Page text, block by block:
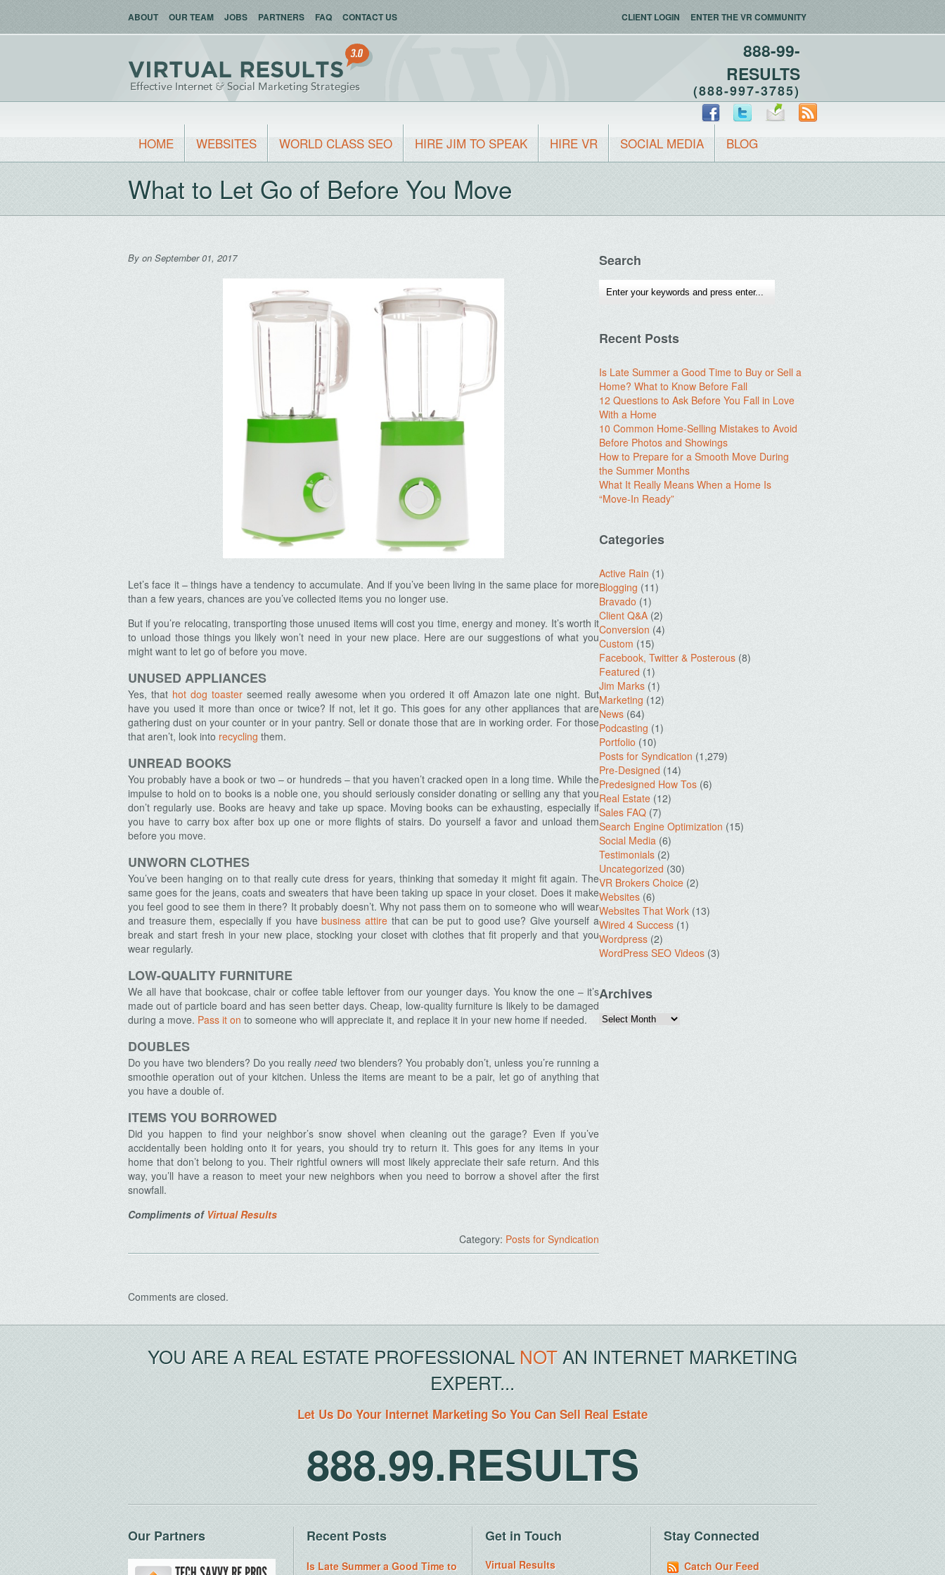
ABOUT OUR TEAM JOBS PARTNERS FAQ CONTACT US CLIENT LOGIN ENTER THE VR COMMUNITY
888-99-
RESULTS
(888-997-3785)
HOME WEBSITES WORLD CLASS SEO HIRE JIM TO SPEAK HIRE VR SOCIAL MEDIA BLOG
What to Let Go of Before You Move
By on September 01, 2017
Let’s face it – things have a tendency to accumulate. And if you’ve been living in the same place for more
than a few years, chances are you’ve collected items you no longer use.
But if you’re relocating, transporting those unused items will cost you time, energy and money. It’s worth it
to unload those things you likely won’t need in your new place. Here are our suggestions of what you
might want to let go of before you move.
UNUSED APPLIANCES
Yes, that hot dog toasterseemed really awesome when you ordered it off Amazon late one night. But
have you used it more than once or twice? If not, let it go. This goes for any other appliances that are
gathering dust on your counter or in your pantry. Sell or donate those that are in working order. For those
that aren’t, look into recycling them.
UNREAD BOOKS
You probably have a book or two – or hundreds – that you haven’t cracked open in a long time. While the
impulse to hold on to books is a noble one, you should seriously consider donating or selling any that you
don’t regularly use. Books are heavy and take up space. Moving books can be exhausting, especially if
you have to carry box after box up one or more flights of stairs. Do yourself a favor and unload them
before you move.
UNWORN CLOTHES
You’ve been hanging on to that really cute dress for years, thinking that someday it might fit again. The
same goes for the jeans, coats and sweaters that have been taking up space in your closet. Does it make
you feel good to see them in there? It probably doesn’t. Why not pass them on to someone who will wear
and treasure them, especially if you havebusiness attirethat can be put to good use? Give yourself a
break and start fresh in your new place, stocking your closet with clothes that fit properly and that you
wear regularly.
LOW-QUALITY FURNITURE
We all have that bookcase, chair or coffee table leftover from our younger days. You know the one – it’s
made out of particle board and has seen better days. Cheap, low-quality furniture is likely to be damaged
during a move. Pass it on to someone who will appreciate it, and replace it in your new home if needed.
DOUBLES
Do you have two blenders? Do you reallyneedtwo blenders? You probably don’t, unless you’re running a
smoothie operation out of your kitchen. Unless the items are meant to be a pair, let go of anything that
you have a double of.
ITEMS YOU BORROWED
Did you happen to find your neighbor’s snow shovel when cleaning out the garage? Even if you’ve
accidentally been holding onto it for years, you should try to return it. This goes for any items in your
home that don’t belong to you. Their rightful owners will most likely appreciate their safe return. And this
way, you’ll have a reason to meet your new neighbors when you need to borrow a shovel after the first
snowfall.
Compliments of Virtual Results
Category: Posts for Syndication
Comments are closed.
Search
Recent Posts
Is Late Summer a Good Time to Buy or Sell a
Home? What to Know Before Fall
12 Questions to Ask Before You Fall in Love
With a Home
10 Common Home-Selling Mistakes to Avoid
Before Photos and Showings
How to Prepare for a Smooth Move During
the Summer Months
What It Really Means When a Home Is
“Move-In Ready”
Categories
Active Rain (1)
Blogging (11)
Bravado (1)
Client Q&A (2)
Conversion (4)
Custom (15)
Facebook, Twitter & Posterous (8)
Featured (1)
Jim Marks (1)
Marketing (12)
News (64)
Podcasting (1)
Portfolio (10)
Posts for Syndication (1,279)
Pre-Designed (14)
Predesigned How Tos (6)
Real Estate (12)
Sales FAQ (7)
Search Engine Optimization (15)
Social Media (6)
Testimonials (2)
Uncategorized (30)
VR Brokers Choice (2)
Websites (6)
Websites That Work (13)
Wired 4 Success (1)
Wordpress (2)
WordPress SEO Videos (3)
Archives
Archives
YOU ARE A REAL ESTATE PROFESSIONAL NOTAN INTERNET MARKETING
EXPERT...
Let Us Do Your Internet Marketing So You Can Sell Real Estate
888.99.RESULTS
Our Partners Recent Posts
Is Late Summer a Good Time to
Get in Touch
Virtual Results
Stay Connected
Catch Our Feed